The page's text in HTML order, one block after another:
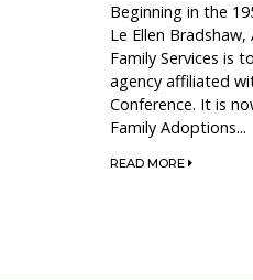
Beginning in the
Le Ellen
Family Services is
agency affiliated
Conference. It is
Family Adoptions...
READ MORE